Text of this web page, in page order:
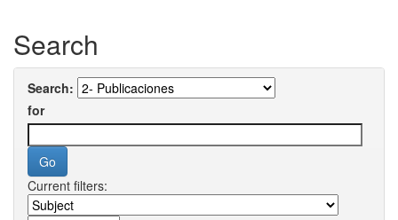
Search
Search:
for
Current filters: